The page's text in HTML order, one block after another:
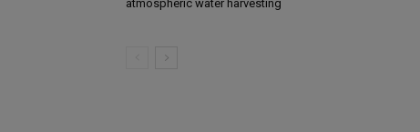
atmospheric water harvesting